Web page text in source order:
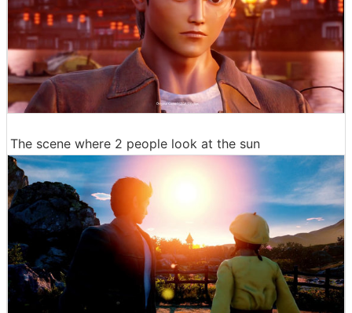
The scene where 2 people look at the sun